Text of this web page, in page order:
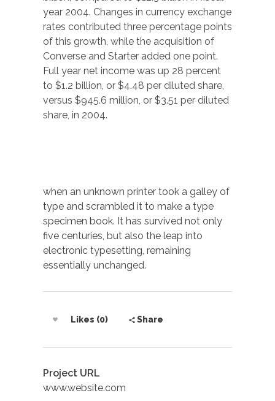
year 2004. Changes in currency exchange
rates contributed three percentage points
of this growth, while the acquisition of
Converse and Starter added one point.
Full year net income was up 28 percent
to $1.2 billion, or $4.48 per diluted share,
versus $945.6 million, or $3.51 per diluted
share, in 2004.
when an unknown printer took a galley of
type and scrambled it to make a type
specimen book. It has survived not only
five centuries, but also the leap into
electronic typesetting, remaining
essentially unchanged.
Likes (0) Share
Project URL
www.website.com